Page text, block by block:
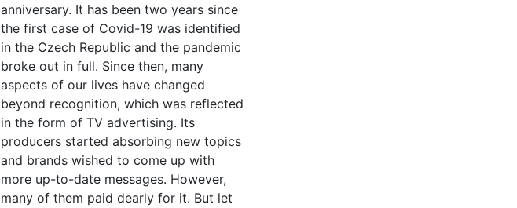
anniversary. It has been two years since
the first case of Covid-19 was identified
in the Czech Republic and the pandemic
broke out in full. Since then, many
aspects of our lives have changed
beyond recognition, which was reflected
in the form of TV advertising. Its
producers started absorbing new topics
and brands wished to come up with
more up-to-date messages. However,
many of them paid dearly for it. But let